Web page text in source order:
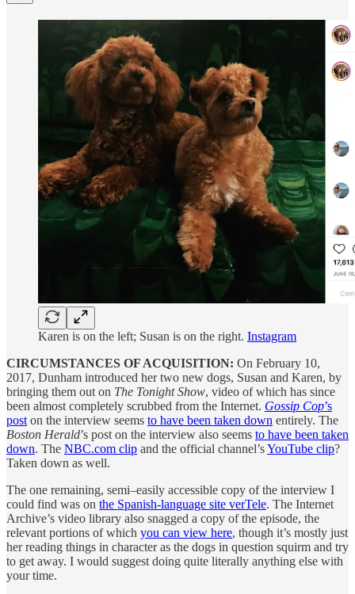
Karen is on the left; Susan is on the right. Instagram
CIRCUMSTANCES OF ACQUISITION: On February 10,
2017, Dunham introduced her two new dogs, Susan and Karen, by
bringing them out on The Tonight Show, video of which has since
been almost completely scrubbed from the Internet. Gossip Cop’s
post on the interview seems to have been taken down entirely. The
Boston Herald’s post on the interview also seems to have been taken
down. The NBC.com clip and the official channel’sYouTube clip?
Taken down as well.
The one remaining, semi–easily accessible copy of the interview I
could find was on the Spanish-language site verTele. The Internet
Archive’s video library also snagged a copy of the episode, the
relevant portions of which you can view here, though it’s mostly just
her reading things in character as the dogs in question squirm and try
to get away. I would suggest doing quite literally anything else with
your time.